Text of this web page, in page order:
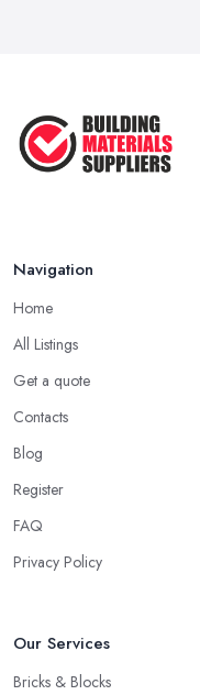
Navigation
Home
All Listings
Get a quote
Contacts
Blog
Register
FAQ
Privacy Policy
Our Services
Bricks & Blocks